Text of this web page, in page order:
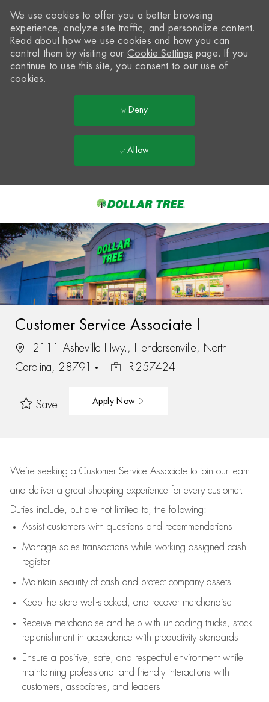
-
We use cookies to offer you a better browsing
experience, analyze site traffic, and personalize content.
Read about how we use cookies and how you can
control them by visiting our Cookie Settings page. If you
continue to use this site, you consent to our use of
cookies.
Deny
Allow
Customer Service Associate I
2111 Asheville Hwy., Hendersonville, North
Carolina, 28791
R-257424
Save Apply Now
We’re seeking a Customer Service Associate to join our team
and deliver a great shopping experience for every customer.
Duties include, but are not limited to, the following:
Assistcustomers with questions and recommendations
Manage sales transactions while working assigned cash
register
Maintain security of cash and protect company assets
Keep the store well-stocked, and recover merchandise
Receive merchandise and help with unloading trucks, stock
replenishment in accordance with productivity standards
Ensure a positive, safe, and respectful environment while
maintaining professional and friendly interactions with
customers, associates, and leaders